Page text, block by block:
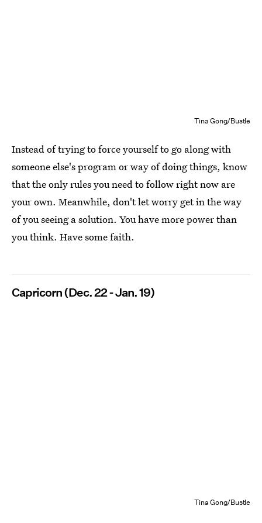
Tina Gong/Bustle
Instead of trying to force yourself to go along with
someone else's program or way of doing things, know
that the only rules you need to follow right now are
your own. Meanwhile, don't let worry get in the way
of you seeing a solution. You have more power than
you think. Have some faith.
Capricorn (Dec. 22 - Jan. 19)
Tina Gong/Bustle